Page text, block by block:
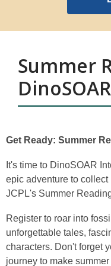
Summer
Get Ready: Summer
It's time to DinoSOAR
epic adventure to
JCPL's Summer
Register to roar into
unforgettable tales,
characters. Don't forget
journey to make